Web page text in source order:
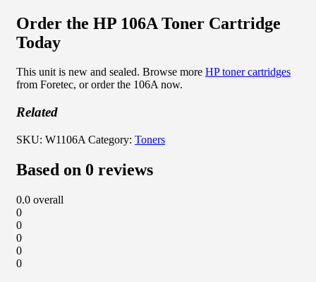
Order the HP 106A Toner Cartridge
Today
This unit is new and sealed. Browse more HP toner cartridges
from Foretec, or order the 106A now.
Related
SKU: W1106A Category: Toners
Based on 0 reviews
0.0 overall
0
0
0
0
0